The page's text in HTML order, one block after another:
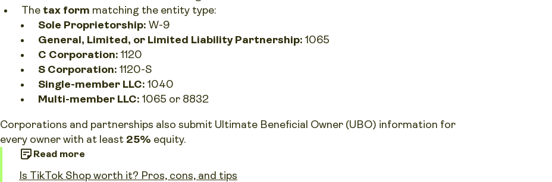
The tax form matching the entity type:
Sole Proprietorship: W-9
General, Limited, or Limited Liability Partnership: 1065
C Corporation: 1120
S Corporation: 1120-S
Single-member LLC: 1040
Multi-member LLC: 1065 or 8832
Corporations and partnerships also submit Ultimate Beneficial Owner (UBO) information for
every owner with at least 25% equity.
Read more
Is TikTok Shop worth it? Pros, cons, and tips